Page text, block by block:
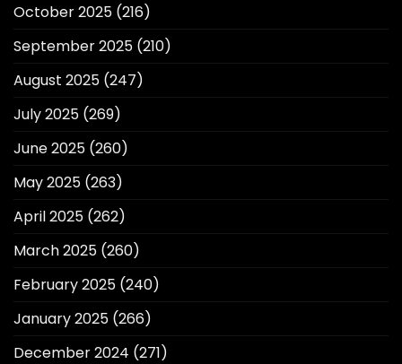
October 2025 (216)
September 2025 (210)
August 2025 (247)
July 2025 (269)
June 2025 (260)
May 2025 (263)
April 2025 (262)
March 2025 (260)
February 2025 (240)
January 2025 (266)
December 2024 (271)